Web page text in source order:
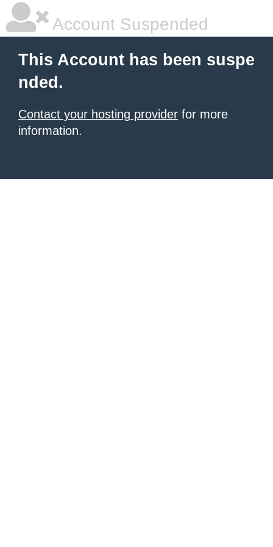
Account Suspended
This Account has been suspe
nded.
Contact your hosting provider for more
information.